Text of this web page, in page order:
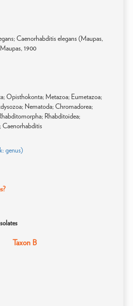
Caenorhabditis elegans (Maupas,
1900
Opisthokonta; Metazoa; Eumetazoa;
Nematoda; Chromadorea;
Rhabditoidea;
Caenorhabditis
genus)
Taxon B